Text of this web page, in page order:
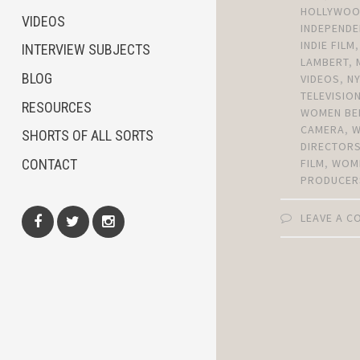
VIDEOS
INTERVIEW SUBJECTS
BLOG
RESOURCES
SHORTS OF ALL SORTS
CONTACT
INDIE FILM,
LAMBERT,
VIDEOS,
TELEVISION
WOMEN
CAMERA,
DIRECTORS
FILM,
LEAVE A